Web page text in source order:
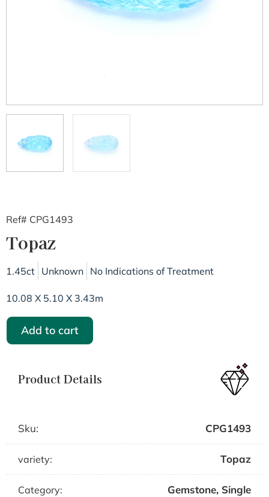
Ref# CPG1493
Topaz
1.45ct Unknown No Indications of Treatment
10.08 X 5.10 X 3.43m
Add to cart
Product Details
Sku: CPG1493
variety: Topaz
Category: Gemstone, Single